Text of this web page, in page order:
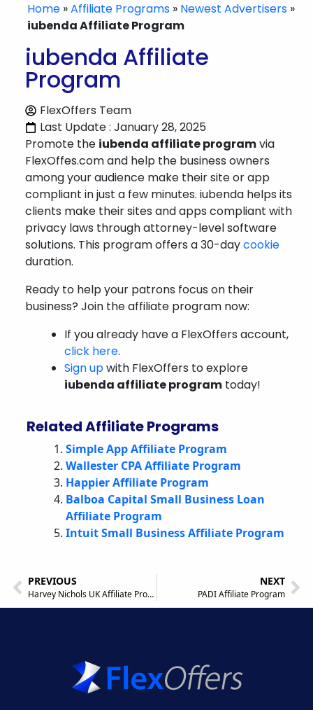
Home »Affiliate Programs » Newest Advertisers »
iubenda Affiliate Program
iubenda Affiliate
Program
FlexOffers Team
Last Update : January 28, 2025
Promote the iubenda affiliate programvia
FlexOffes.com and help the business owners
among your audience make their site or app
compliant in just a few minutes. iubenda helps its
clients make their sites and apps compliant with
privacy laws through attorney-level software
solutions. This program offers a 30-daycookie
duration.
Ready to help your patrons focus on their
business? Join the affiliate program now:
If you already have a FlexOffers account,
click here.
Sign upwith FlexOffers to explore
iubenda affiliate program today!
Related Affiliate Programs
Simple App Affiliate Program
Wallester CPA Affiliate Program
Happier Affiliate Program
Balboa Capital Small Business Loan
Affiliate Program
Intuit Small Business Affiliate Program
PREVIOUS
Harvey Nichols UK Affiliate Program
NEXT
PADI Affiliate Program